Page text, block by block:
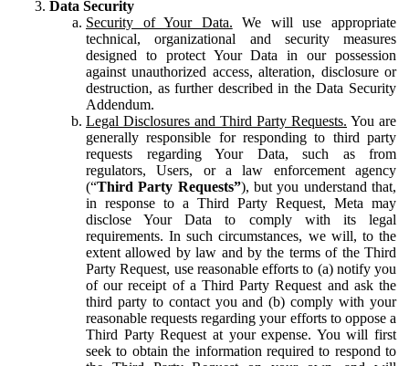
Data Security
Security of Your Data. We will use appropriate
technical, organizational and security measures
designed to protect Your Data in our possession
against unauthorized access, alteration, disclosure or
destruction, as further described in the Data Security
Addendum.
Legal Disclosures and Third Party Requests. You are
generally responsible for responding to third party
requests regarding Your Data, such as from
regulators, Users, or a law enforcement agency
(“Third Party Requests”), but you understand that,
in response to a Third Party Request, Meta may
disclose Your Data to comply with its legal
requirements. In such circumstances, we will, to the
extent allowed by law and by the terms of the Third
Party Request, use reasonable efforts to (a) notify you
of our receipt of a Third Party Request and ask the
third party to contact you and (b) comply with your
reasonable requests regarding your efforts to oppose a
Third Party Request at your expense. You will first
seek to obtain the information required to respond to